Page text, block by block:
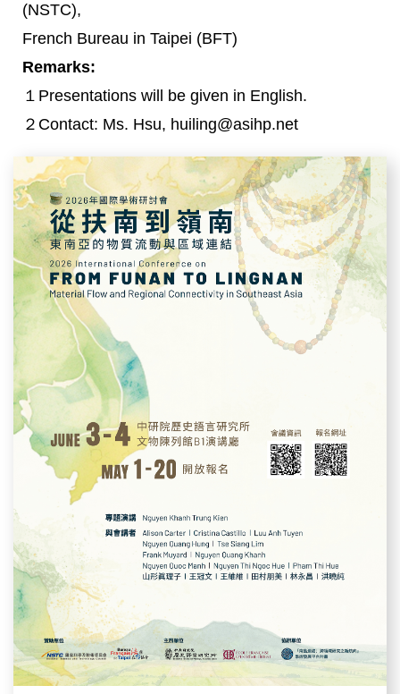
(NSTC),
French Bureau in Taipei (BFT)
Remarks:
１Presentations will be given in English.
２Contact: Ms. Hsu, huiling@asihp.net